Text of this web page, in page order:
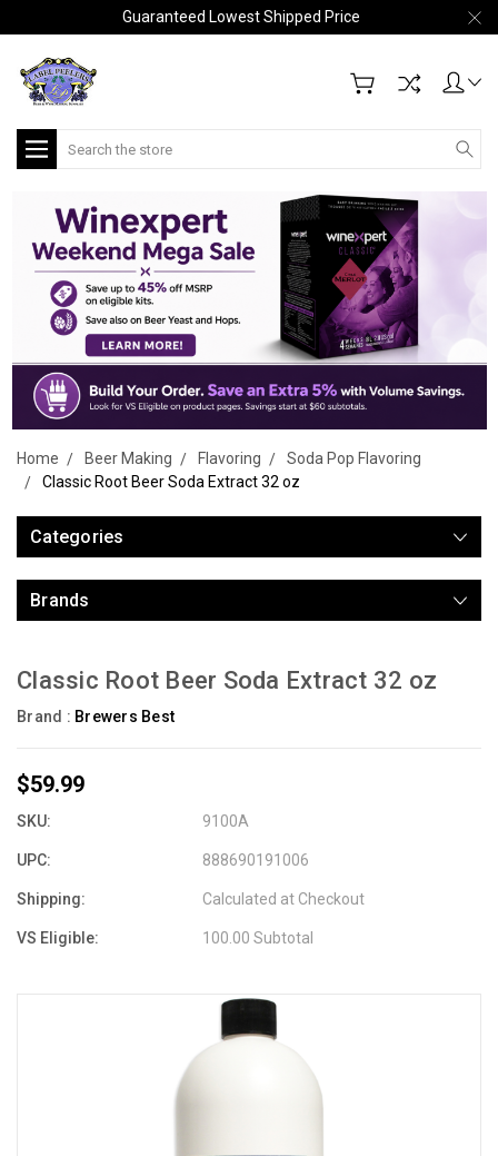
Guaranteed Lowest Shipped Price
Search
Home Beer Making Flavoring
Soda Pop Flavoring
Classic Root Beer Soda Extract 32 oz
Categories
Brands
Classic Root Beer Soda Extract 32 oz
Brand : Brewers Best
$59.99
SKU: 9100A
UPC: 888690191006
Shipping: Calculated at Checkout
VS Eligible: 100.00 Subtotal